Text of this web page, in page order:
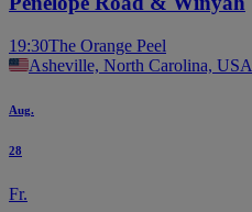
19:30The Orange Peel
Asheville, North Carolina, USA
Aug.
28
Fr.